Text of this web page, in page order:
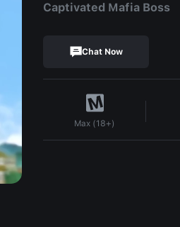
Captivated Mafia Boss
Chat Now
Max (18+)